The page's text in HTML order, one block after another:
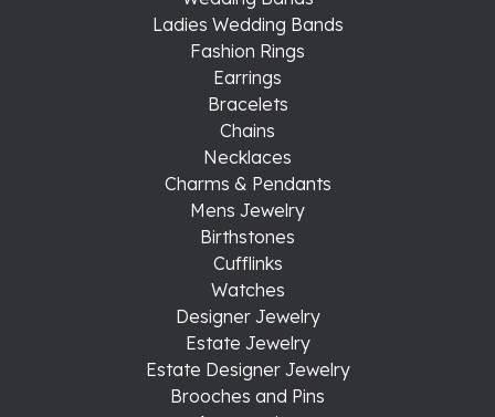
Ladies Wedding Bands
Fashion Rings
Earrings
Bracelets
Chains
Necklaces
Charms & Pendants
Mens Jewelry
Birthstones
Cufflinks
Watches
Designer Jewelry
Estate Jewelry
Estate Designer Jewelry
Brooches and Pins